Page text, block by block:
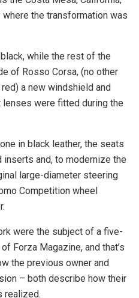
where the transformation was
while the rest of the
of Rosso Corsa, (no other
a new windshield and
were fitted during the
in black leather, the seats
and, to modernize the
large-diameter steering
Competition wheel
were the subject of a five-
Forza Magazine, and that’s
the previous owner and
– both describe how their
realized.